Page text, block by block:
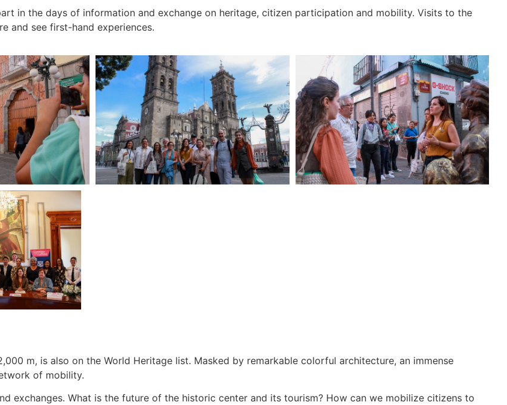
in the days of information and exchange on heritage, citizen participation and mobility. Visits to the
and see first-hand experiences.
m, is also on the World Heritage list. Masked by remarkable colorful architecture, an immense
of mobility.
exchanges. What is the future of the historic center and its tourism? How can we mobilize citizens to